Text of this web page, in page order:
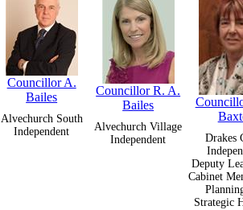
Councillor A.
Bailes
Alvechurch South
Independent
Councillor R. A.
Bailes
Alvechurch Village
Independent
Drakes
Deputy
Cabinet
Strategic